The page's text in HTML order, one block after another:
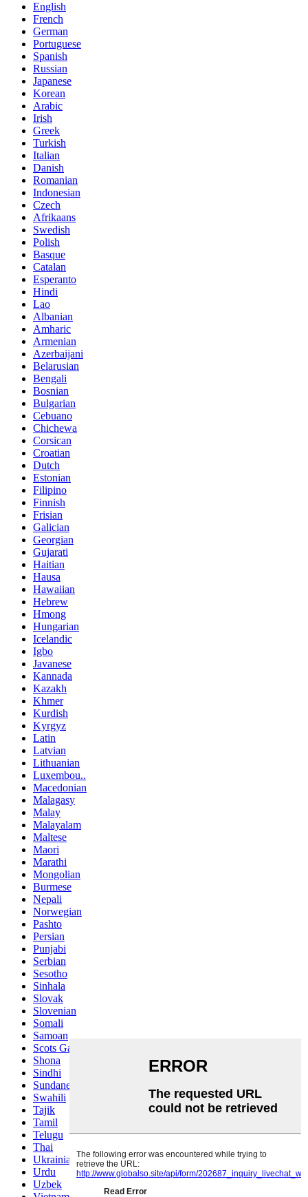
English
French
German
Portuguese
Spanish
Russian
Japanese
Korean
Arabic
Irish
Greek
Turkish
Italian
Danish
Romanian
Indonesian
Czech
Afrikaans
Swedish
Polish
Basque
Catalan
Esperanto
Hindi
Lao
Albanian
Amharic
Armenian
Azerbaijani
Belarusian
Bengali
Bosnian
Bulgarian
Cebuano
Chichewa
Corsican
Croatian
Dutch
Estonian
Filipino
Finnish
Frisian
Galician
Georgian
Gujarati
Haitian
Hausa
Hawaiian
Hebrew
Hmong
Hungarian
Icelandic
Igbo
Javanese
Kannada
Kazakh
Khmer
Kurdish
Kyrgyz
Latin
Latvian
Lithuanian
Luxembou..
Macedonian
Malagasy
Malay
Malayalam
Maltese
Maori
Marathi
Mongolian
Burmese
Nepali
Norwegian
Pashto
Persian
Punjabi
Serbian
Sesotho
Sinhala
Slovak
Slovenian
Somali
Samoan
Scots Gaelic
Shona
Sindhi
Sundanese
Swahili
Tajik
Tamil
Telugu
Thai
Ukrainian
Urdu
Uzbek